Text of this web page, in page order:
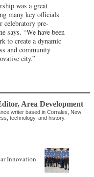
was a great
many key officials
celebratory pre-
says. “We have been
to create a dynamic
and community
city.”
, Area Development
writer based in Corrales, New
technology, and history.
Innovation